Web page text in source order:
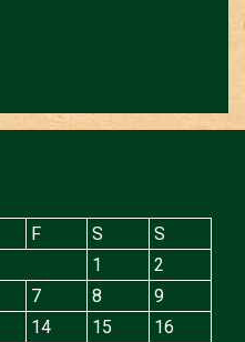
F S
S
1
2
7 8
9
14 15
16